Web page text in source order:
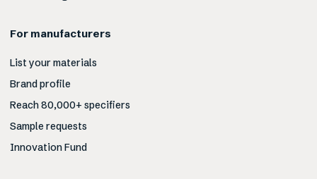
For manufacturers
List your materials
Brand profile
Reach 80,000+ specifiers
Sample requests
Innovation Fund